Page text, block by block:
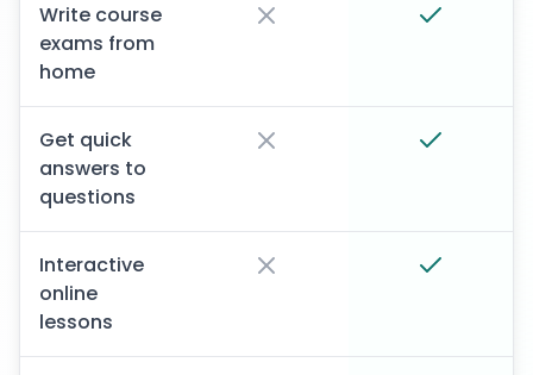
Write course
exams from
home
Get quick
answers to
questions
Interactive
online
lessons